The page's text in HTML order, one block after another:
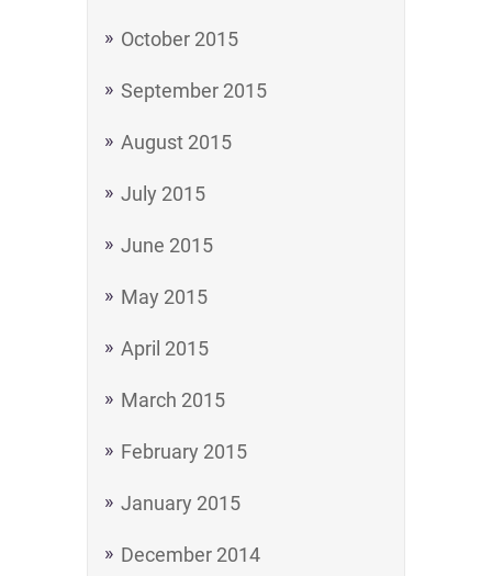
October 2015
September 2015
August 2015
July 2015
June 2015
May 2015
April 2015
March 2015
February 2015
January 2015
December 2014